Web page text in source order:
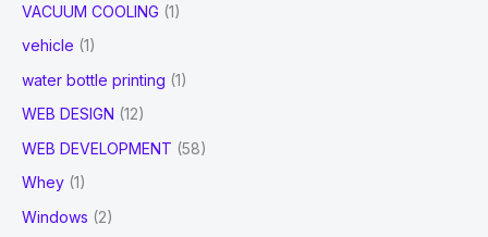
VACUUM COOLING (1)
vehicle (1)
water bottle printing (1)
WEB DESIGN (12)
WEB DEVELOPMENT (58)
Whey (1)
Windows (2)